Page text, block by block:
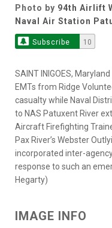
Photo by 94th Airlift
Naval Air Station
Subscribe 10
SAINT INIGOES,
EMTs from Ridge
casualty while Naval
to NAS Patuxent River
Aircraft Firefighting
Pax River’s Webster
incorporated inter-
response to such an
Hegarty)
IMAGE INFO